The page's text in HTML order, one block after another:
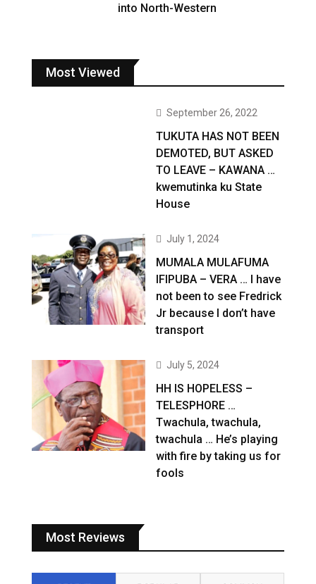
into North-Western
Most Viewed
September 26, 2022
TUKUTA HAS NOT BEEN
DEMOTED, BUT ASKED
TO LEAVE – KAWANA …
kwemutinka ku State
House
July 1, 2024
MUMALA MULAFUMA
IFIPUBA – VERA … I have
not been to see Fredrick
Jr because I don’t have
transport
July 5, 2024
HH IS HOPELESS –
TELESPHORE …
Twachula, twachula,
twachula … He’s playing
with fire by taking us for
fools
Most Reviews